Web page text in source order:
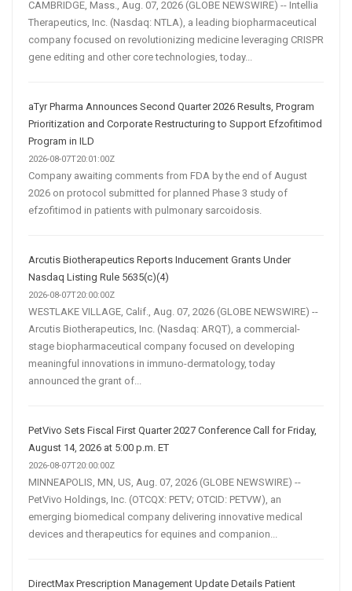
CAMBRIDGE, Mass., Aug. 07, 2026 (GLOBE NEWSWIRE) -- Intellia
Therapeutics, Inc. (Nasdaq: NTLA), a leading biopharmaceutical
company focused on revolutionizing medicine leveraging CRISPR
gene editing and other core technologies, today...
aTyr Pharma Announces Second Quarter 2026 Results, Program
Prioritization and Corporate Restructuring to Support Efzofitimod
Program in ILD
2026-08-07T20:01:00Z
Company awaiting comments from FDA by the end of August
2026 on protocol submitted for planned Phase 3 study of
efzofitimod in patients with pulmonary sarcoidosis.
Arcutis Biotherapeutics Reports Inducement Grants Under
Nasdaq Listing Rule 5635(c)(4)
2026-08-07T20:00:00Z
WESTLAKE VILLAGE, Calif., Aug. 07, 2026 (GLOBE NEWSWIRE) --
Arcutis Biotherapeutics, Inc. (Nasdaq: ARQT), a commercial-
stage biopharmaceutical company focused on developing
meaningful innovations in immuno-dermatology, today
announced the grant of...
PetVivo Sets Fiscal First Quarter 2027 Conference Call for Friday,
August 14, 2026 at 5:00 p.m. ET
2026-08-07T20:00:00Z
MINNEAPOLIS, MN, US, Aug. 07, 2026 (GLOBE NEWSWIRE) --
PetVivo Holdings, Inc. (OTCQX: PETV; OTCID: PETVW), an
emerging biomedical company delivering innovative medical
devices and therapeutics for equines and companion...
DirectMax Prescription Management Update Details Patient